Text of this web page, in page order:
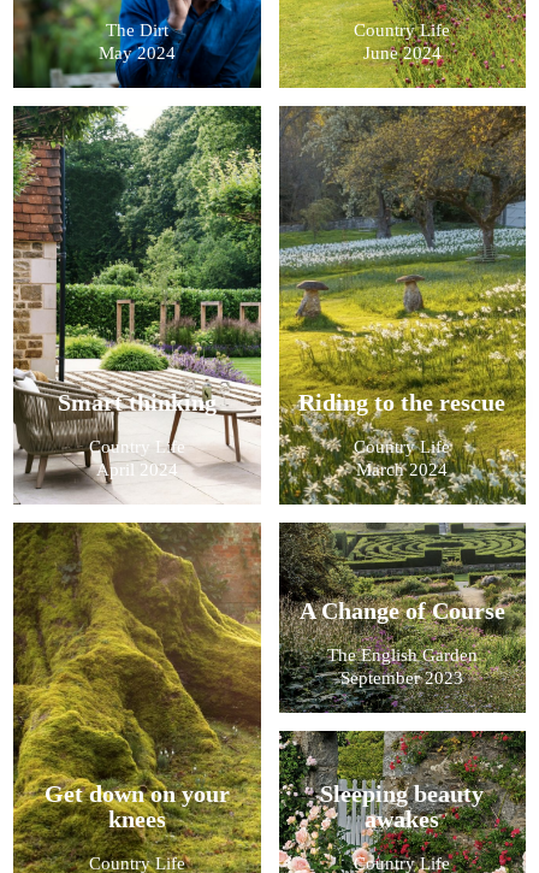
Country Life
June 2024
The Dirt
May 2024
Smart thinking
Country Life
April 2024
Riding to the rescue
Country Life
March 2024
Get down on your
knees
Country Life
A Change of Course
The English Garden
September 2023
Sleeping beauty
awakes
Country Life